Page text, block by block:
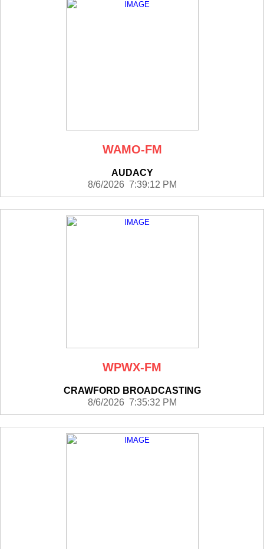
WAMO-FM
AUDACY
8/6/2026 7:39:12 PM
WPWX-FM
CRAWFORD BROADCASTING
8/6/2026 7:35:32 PM